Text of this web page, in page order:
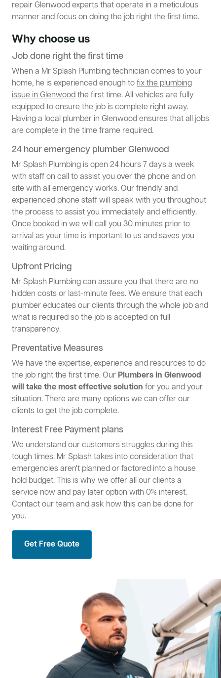
repair Glenwood experts that operate in a meticulous
manner and focus on doing the job right the first time.
Why choose us
Job done right the first time
When a Mr Splash Plumbing technician comes to your
home, he is experienced enough tofix the plumbing
issue in Glenwoodthe first time. All vehicles are fully
equipped to ensure the job is complete right away.
Having a local plumber in Glenwood ensures that all jobs
are complete in the time frame required.
24 hour emergency plumber Glenwood
Mr Splash Plumbing is open 24 hours 7 days a week
with staff on call to assist you over the phone and on
site with all emergency works. Our friendly and
experienced phone staff will speak with you throughout
the process to assist you immediately and efficiently.
Once booked in we will call you 30 minutes prior to
arrival as your time is important to us and saves you
waiting around.
Upfront Pricing
Mr Splash Plumbing can assure you that there are no
hidden costs or last-minute fees. We ensure that each
plumber educates our clients through the whole job and
what is required so the job is accepted on full
transparency.
Preventative Measures
We have the expertise, experience and resources to do
the job right the first time. OurPlumbers in Glenwood
will take the most effective solution for you and your
situation. There are many options we can offer our
clients to get the job complete.
Interest Free Payment plans
We understand our customers struggles during this
tough times. Mr Splash takes into consideration that
emergencies aren't planned or factored into a house
hold budget. This is why we offer all our clients a
service now and pay later option with 0% interest.
Contact our team and ask how this can be done for
you.
Get Free Quote